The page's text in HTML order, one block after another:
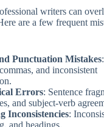
writers can
are a few frequent
Punctuation Mistakes
and inconsistent
Errors: Sentence
and subject-verb
Inconsistencies: